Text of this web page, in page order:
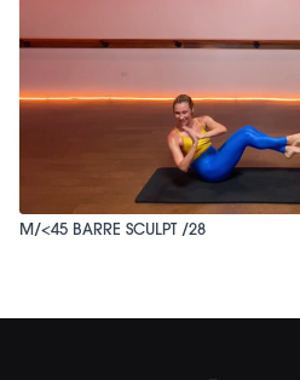
M/<45 BARRE SCULPT /28